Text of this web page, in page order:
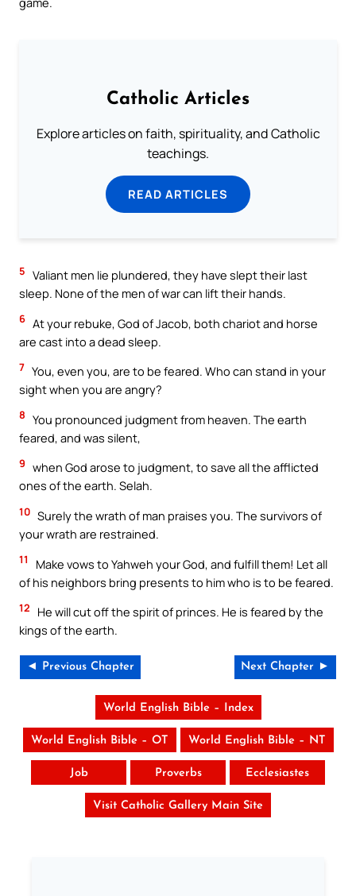
Catholic Articles
Explore articles on faith, spirituality, and Catholic
teachings.
READ ARTICLES
5 Valiant men lie plundered, they have slept their last
sleep. None of the men of war can lift their hands.
6 At your rebuke, God of Jacob, both chariot and horse
are cast into a dead sleep.
7 You, even you, are to be feared. Who can stand in your
sight when you are angry?
8 You pronounced judgment from heaven. The earth
feared, and was silent,
9 when God arose to judgment, to save all the afflicted
ones of the earth. Selah.
10 Surely the wrath of man praises you. The survivors of
your wrath are restrained.
11
Make vows to Yahweh your God, and fulfill them! Let all
of his neighbors bring presents to him who is to be feared.
12
He will cut off the spirit of princes. He is feared by the
kings of the earth.
◄ Previous Chapter Next Chapter ►
World English Bible – Index
World English Bible – OT World English Bible – NT
Job Proverbs Ecclesiastes
Visit Catholic Gallery Main Site